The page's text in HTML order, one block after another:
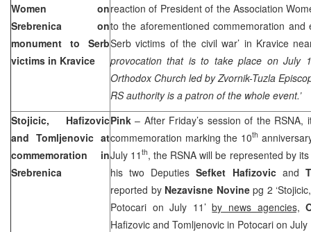
Women on
Srebrenica on
monument to Serb
victims in Kravice
reaction of President of the Association
to the aforementioned commemoration and
Serb victims of the civil war’ in Kravice
provocation that is to take place on July
Orthodox Church led by Zvornik-Tuzla
RS authority is a patron of the whole event.’
Stojicic, Hafizovic
and Tomljenovic at
commemoration in
Srebrenica
Pink – After Friday’s session of the
commemoration marking the 10th
July 11th, the RSNA will be represented by
his two DeputiesSefket Hafizovicand
reported by Nezavisne Novine pg 2
Potocari on July 11’by news agencies,
Hafizovic and Tomljenovic in Potocari on July